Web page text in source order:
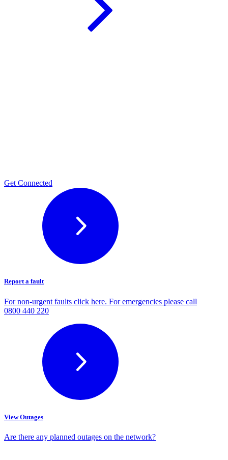
Get Connected
Report a fault
For non-urgent faults click here. For emergencies please call
0800 440 220
View Outages
Are there any planned outages on the network?